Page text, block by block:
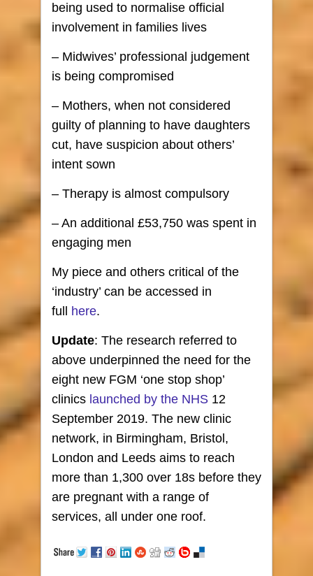
being used to normalise official
involvement in families lives
– Midwives’ professional judgement
is being compromised
– Mothers, when not considered
guilty of planning to have daughters
cut, have suspicion about others’
intent sown
– Therapy is almost compulsory
– An additional £53,750 was spent in
engaging men
My piece and others critical of the
‘industry’ can be accessed in
full here.
Update: The research referred to
above underpinned the need for the
eight new FGM ‘one stop shop’
clinics launched by the NHS 12
September 2019. The new clinic
network, in Birmingham, Bristol,
London and Leeds aims to reach
more than 1,300 over 18s before they
are pregnant with a range of
services, all under one roof.